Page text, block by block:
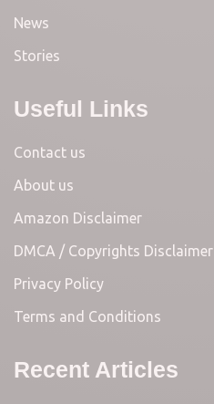
News
Stories
Useful Links
Contact us
About us
Amazon Disclaimer
DMCA / Copyrights Disclaimer
Privacy Policy
Terms and Conditions
Recent Articles